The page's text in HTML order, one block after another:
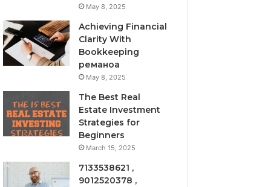
May 8, 2025
Achieving Financial
Clarity With
Bookkeeping
реманоа
May 8, 2025
The Best Real
Estate Investment
Strategies for
Beginners
March 15, 2025
7133538621 ,
9012520378 ,